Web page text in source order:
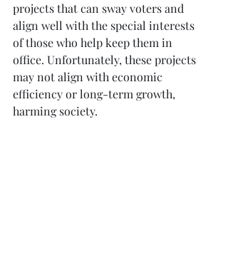
projects that can sway voters and
align well with the special interests
of those who help keep them in
office. Unfortunately, these projects
may not align with economic
efficiency or long-term growth,
harming society.